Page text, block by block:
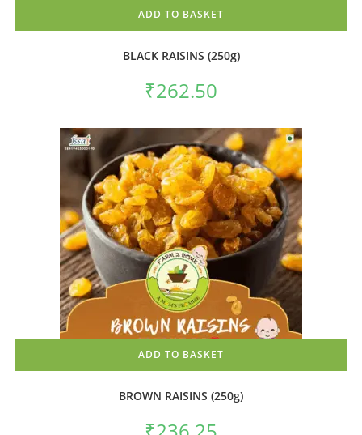
ADD TO BASKET
BLACK RAISINS (250g)
₹262.50
ADD TO BASKET
BROWN RAISINS (250g)